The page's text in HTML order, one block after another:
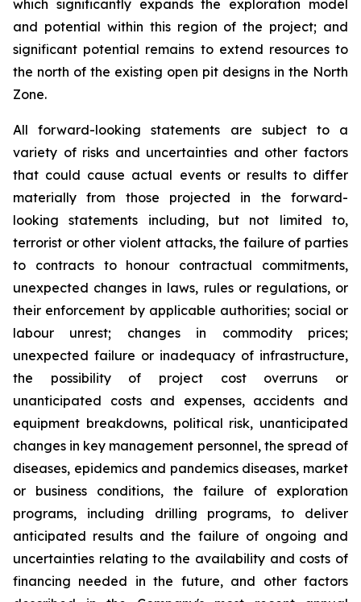
which significantly expands the exploration model
and potential within this region of the project; and
significant potential remains to extend resources to
the north of the existing open pit designs in the North
Zone.
All forward-looking statements are subject to a
variety of risks and uncertainties and other factors
that could cause actual events or results to differ
materially from those projected in the forward-
looking statements including, but not limited to,
terrorist or other violent attacks, the failure of parties
to contracts to honour contractual commitments,
unexpected changes in laws, rules or regulations, or
their enforcement by applicable authorities; social or
labour unrest; changes in commodity prices;
unexpected failure or inadequacy of infrastructure,
the possibility of project cost overruns or
unanticipated costs and expenses, accidents and
equipment breakdowns, political risk, unanticipated
changes in key management personnel, the spread of
diseases, epidemics and pandemics diseases, market
or business conditions, the failure of exploration
programs, including drilling programs, to deliver
anticipated results and the failure of ongoing and
uncertainties relating to the availability and costs of
financing needed in the future, and other factors